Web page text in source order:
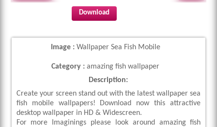
Download
Image : Wallpaper Sea Fish Mobile
Category : amazing fish wallpaper
Description:
Create your screen stand out with the latest wallpaper sea
fish mobile wallpapers! Download now this attractive
desktop wallpaper in HD & Widescreen.
For more Imaginings please look around amazing fish